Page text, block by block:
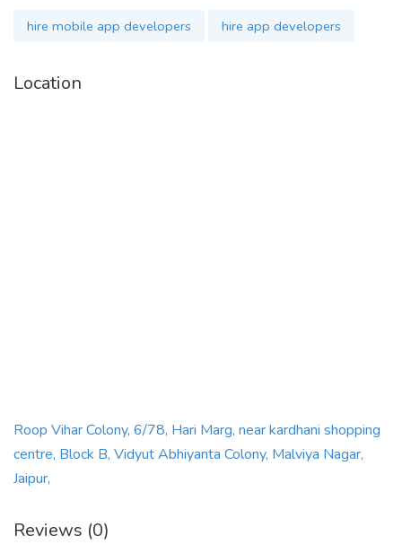
hire mobile app developers hire app developers
Location
Roop Vihar Colony, 6/78, Hari Marg, near kardhani shopping
centre, Block B, Vidyut Abhiyanta Colony, Malviya Nagar,
Jaipur,
Reviews (0)